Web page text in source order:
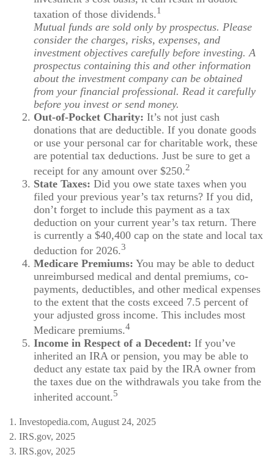
taxation of those dividends.1
Mutual funds are sold only by prospectus. Please
consider the charges, risks, expenses, and
investment objectives carefully before investing. A
prospectus containing this and other information
about the investment company can be obtained
from your financial professional. Read it carefully
before you invest or send money.
Out-of-Pocket Charity: It’s not just cash
donations that are deductible. If you donate goods
or use your personal car for charitable work, these
are potential tax deductions. Just be sure to get a
receipt for any amount over $250.2
State Taxes: Did you owe state taxes when you
filed your previous year’s tax returns? If you did,
don’t forget to include this payment as a tax
deduction on your current year’s tax return. There
is currently a $40,400 cap on the state and local tax
deduction for 2026.3
Medicare Premiums: You may be able to deduct
unreimbursed medical and dental premiums, co-
payments, deductibles, and other medical expenses
to the extent that the costs exceed 7.5 percent of
your adjusted gross income. This includes most
Medicare premiums.4
Income in Respect of a Decedent: If you’ve
inherited an IRA or pension, you may be able to
deduct any estate tax paid by the IRA owner from
the taxes due on the withdrawals you take from the
inherited account.5
1. Investopedia.com, August 24, 2025
2. IRS.gov, 2025
3. IRS.gov, 2025